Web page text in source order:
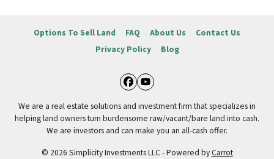
Options To Sell Land FAQ About Us
Contact Us
Privacy Policy
Blog
Facebook
YouTube
We are a real estate solutions and investment firm that specializes in
helping land owners turn burdensome raw/vacant/bare land into cash.
We are investors and can make you an all-cash offer.
© 2026 Simplicity Investments LLC - Powered byCarrot